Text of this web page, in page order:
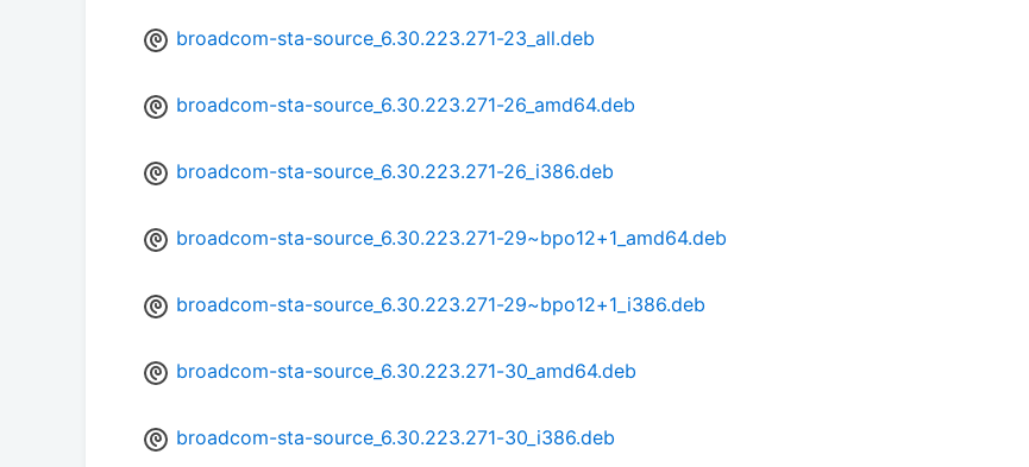
broadcom-sta-source_6.30.223.271-23_all.deb
broadcom-sta-source_6.30.223.271-26_amd64.deb
broadcom-sta-source_6.30.223.271-26_i386.deb
broadcom-sta-source_6.30.223.271-29~bpo12+1_amd64.deb
broadcom-sta-source_6.30.223.271-29~bpo12+1_i386.deb
broadcom-sta-source_6.30.223.271-30_amd64.deb
broadcom-sta-source_6.30.223.271-30_i386.deb